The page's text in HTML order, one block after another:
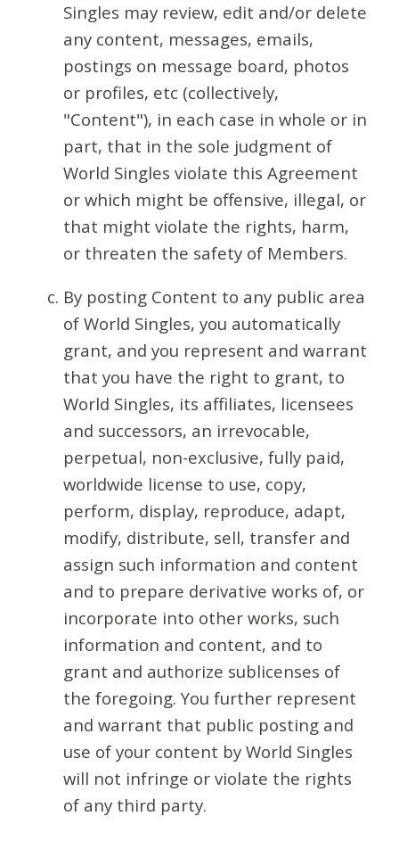
Singles may review, edit and/or delete
any content, messages, emails,
postings on message board, photos
or profiles, etc (collectively,
"Content"), in each case in whole or in
part, that in the sole judgment of
World Singles violate this Agreement
or which might be offensive, illegal, or
that might violate the rights, harm,
or threaten the safety of Members.
By posting Content to any public area
of World Singles, you automatically
grant, and you represent and warrant
that you have the right to grant, to
World Singles, its affiliates, licensees
and successors, an irrevocable,
perpetual, non-exclusive, fully paid,
worldwide license to use, copy,
perform, display, reproduce, adapt,
modify, distribute, sell, transfer and
assign such information and content
and to prepare derivative works of, or
incorporate into other works, such
information and content, and to
grant and authorize sublicenses of
the foregoing. You further represent
and warrant that public posting and
use of your content by World Singles
will not infringe or violate the rights
of any third party.